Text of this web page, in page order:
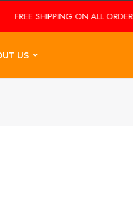
FREE SHIPPING ON ALL ORDERS!
US